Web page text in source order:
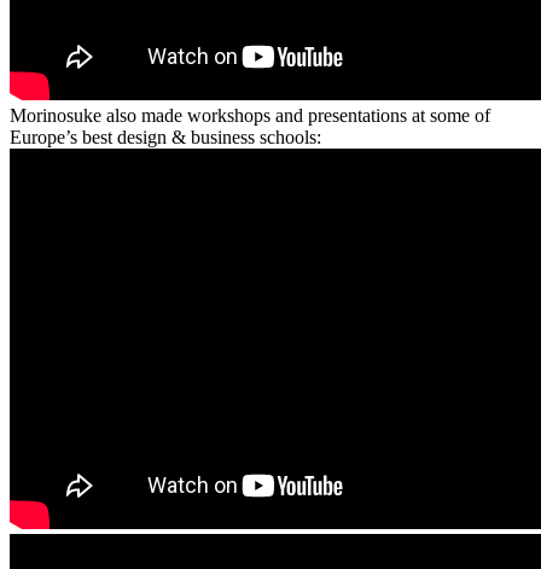
Morinosuke also made workshops and presentations at some of
Europe’s best design & business schools: